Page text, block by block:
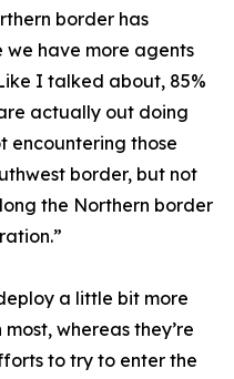
border has
have more agents
I talked about, 85%
actually out doing
encountering those
border, but not
the Northern border
a little bit more
whereas they’re
to try to enter the